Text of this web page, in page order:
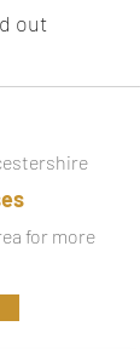
out
for more